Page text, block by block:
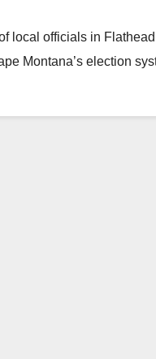
local officials in
Montana’s election